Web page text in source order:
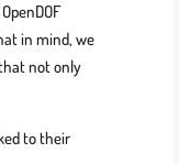
in mind, we
not only
to their